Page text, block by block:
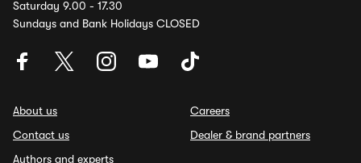
Saturday 9.00 - 17.30
Sundays and Bank Holidays CLOSED
About us
Contact us
Authors and experts
Careers
Dealer & brand partners